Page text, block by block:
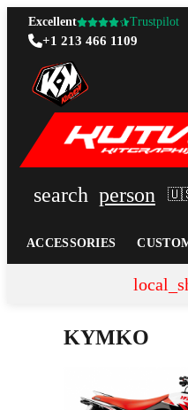
Excellent Trustpilot
+1 213 466 1109
search person
ACCESSORIES
KYMKO